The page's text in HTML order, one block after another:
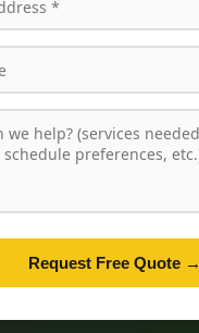
Request Free Quote →